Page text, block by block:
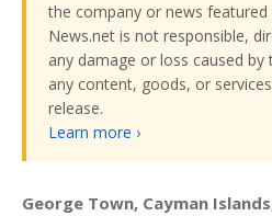
the company or news featured
News.net is not responsible,
any damage or loss caused
any content, goods, or
release.
Learn more ›
George Town, Cayman